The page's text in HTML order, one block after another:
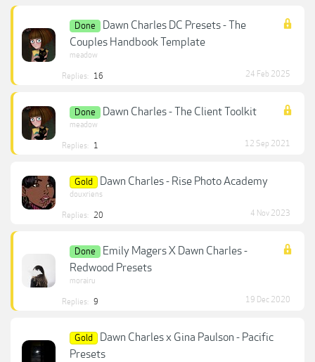
Done
Dawn Charles DC Presets - The
Couples Handbook Template
meadow
Replies: 16 24 Feb 2025
Done Dawn Charles - The Client Toolkit
meadow
Replies: 1 12 Sep 2021
Gold Dawn Charles - Rise Photo Academy
douxriens
Replies: 20 4 Nov 2023
Done
Emily Magers X Dawn Charles -
Redwood Presets
morairu
Replies: 9 19 Dec 2020
Gold
Dawn Charles x Gina Paulson - Pacific
Presets